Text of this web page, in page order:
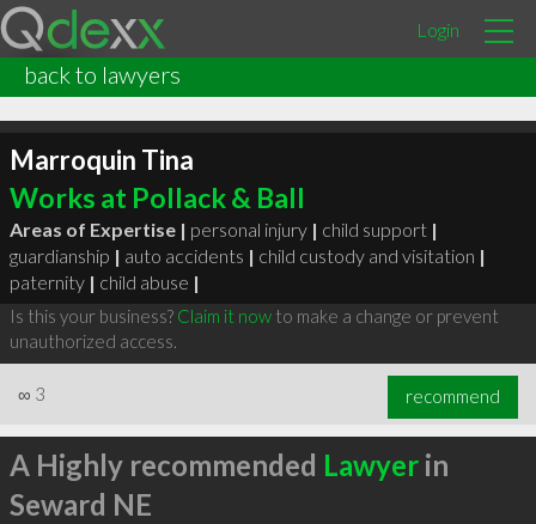
Login
back to lawyers
Marroquin Tina
Works at Pollack & Ball
Areas of Expertise | personal injury | child support |
guardianship | auto accidents | child custody and visitation |
paternity | child abuse |
Is this your business? Claim it nowto make a change or prevent
unauthorized access.
∞ 3 recommend
A Highly recommended Lawyerin
Seward NE